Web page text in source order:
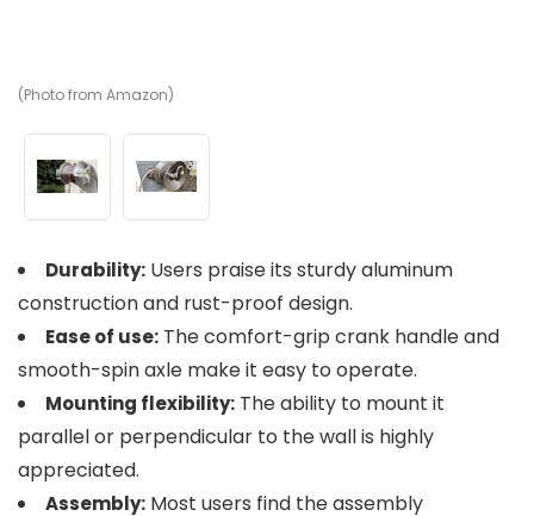
(Photo from Amazon)
Durability: Users praise its sturdy aluminum
construction and rust-proof design.
Ease of use: The comfort-grip crank handle and
smooth-spin axle make it easy to operate.
Mounting flexibility: The ability to mount it
parallel or perpendicular to the wall is highly
appreciated.
Assembly: Most users find the assembly